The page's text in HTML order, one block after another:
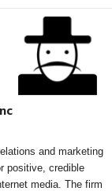
and marketing
positive, credible
media. The firm